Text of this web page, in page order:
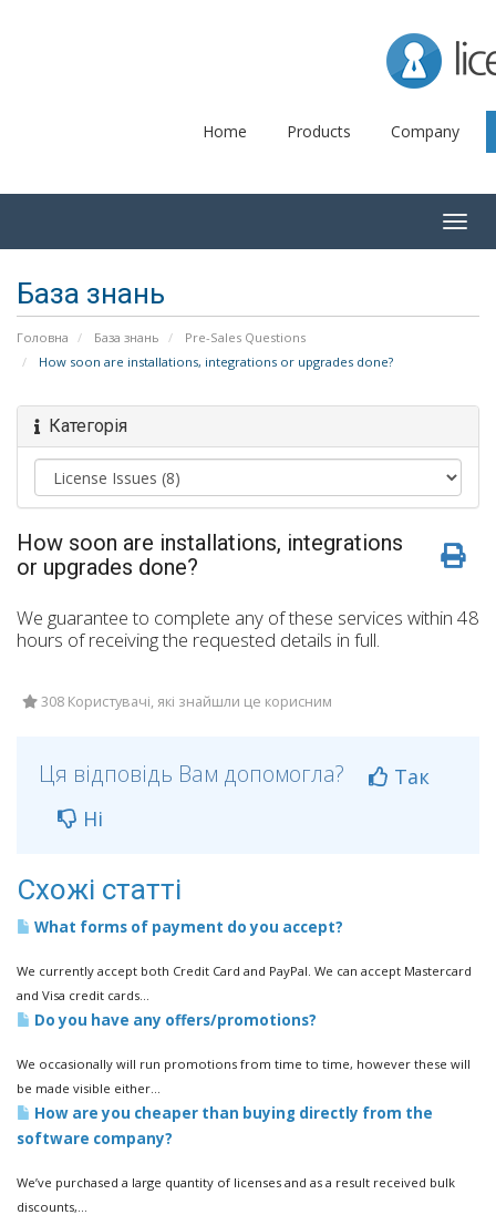
Home Products Company
База знань
Головна База знань
Pre-Sales Questions
How soon are installations, integrations or upgrades done?
Категорія
How soon are installations, integrations
or upgrades done?
We guarantee to complete any of these services within 48
hours of receiving the requested details in full.
308 Користувачі, які знайшли це корисним
Ця відповідь Вам допомогла?
Так
Ні
Схожі статті
What forms of payment do you accept?
We currently accept both Credit Card and PayPal. We can accept Mastercard
and Visa credit cards...
Do you have any offers/promotions?
We occasionally will run promotions from time to time, however these will
be made visible either...
How are you cheaper than buying directly from the
software company?
We’ve purchased a large quantity of licenses and as a result received bulk
discounts,...